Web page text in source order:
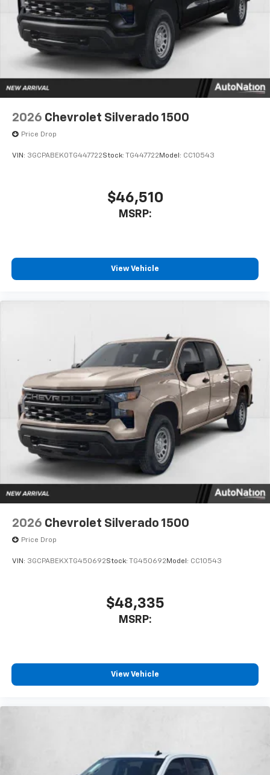
to place an outgoing call quickly using the
touch-screen display or voice command
system
With streaming audio capability, you can
listen to files stored on your phone or
Bluetooth® digital media device
6-speaker audio system
Speakers are positioned throughout the
cabin for outstanding sound quality and an
enjoyable listening experience
2026 Chevrolet Silverado 1500
Price Drop
VIN: 3GCPABEK0TG447722Stock: TG447722 Model: CC10543
$46,510
MSRP:
View Vehicle
2026 Chevrolet Silverado 1500
Price Drop
VIN: 3GCPABEKXTG450692Stock: TG450692 Model: CC10543
$48,335
MSRP:
View Vehicle